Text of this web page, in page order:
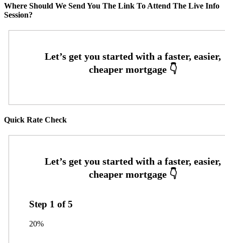
Where Should We Send You The Link To Attend The Live Info
Session?
Quick Rate Check
Step 1 of5
20%